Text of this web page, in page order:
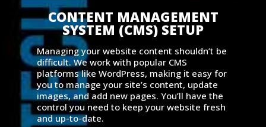
CONTENT MANAGEMENT
SYSTEM (CMS) SETUP
Managing your website content shouldn’t be
difficult. We work with popular CMS
platforms like WordPress, making it easy for
you to manage your site’s content, update
images, and add new pages. You’ll have the
control you need to keep your website fresh
and up-to-date.